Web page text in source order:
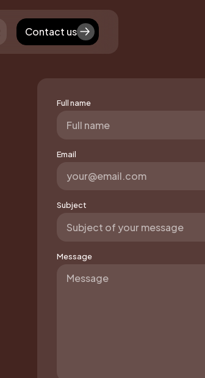
Contact us
Contact us
Full name
Email
Subject
Message